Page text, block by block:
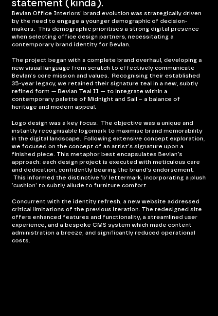
statement (kinda).
Bevlan Office Interiors' brand evolution was strategically driven
by the need to engage a younger demographic of decision-
makers. This demographic prioritises a strong digital presence
when selecting office design partners, necessitating a
contemporary brand identity for Bevlan.
The project began with a complete brand overhaul, developing a
new visual language from scratch to effectively communicate
Bevlan's core mission and values. Recognising their established
35-year legacy, we retained their signature teal in a new, subtly
refined form — Bevlan Teal II — to integrate within a
contemporary palette of Midnight and Sail – a balance of
heritage and modern appeal.
Logo design was a key focus. The objective was a unique and
instantly recognisable logomark to maximise brand memorability
in the digital landscape. Following extensive concept exploration,
we focused on the concept of an artist's signature upon a
finished piece. This metaphor best encapsulates Bevlan's
approach: each design project is executed with meticulous care
and dedication, confidently bearing the brand's endorsement.
This informed the distinctive 'b' lettermark, incorporating a plush
'cushion' to subtly allude to furniture comfort.
Concurrent with the identity refresh, a new website addressed
critical limitations of the previous iteration. The redesigned site
offers enhanced features and functionality, a streamlined user
experience, and a bespoke CMS system which made content
administration a breeze, and significantly reduced operational
costs.